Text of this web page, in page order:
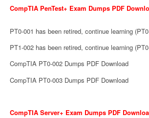
CompTIA PenTest+ Exam Dumps PDF
PT0-001 has been retired, continue learning
PT1-002 has been retired, continue learning
CompTIA PT0-002 Dumps PDF Download
CompTIA PT0-003 Dumps PDF Download
CompTIA Server+ Exam Dumps PDF